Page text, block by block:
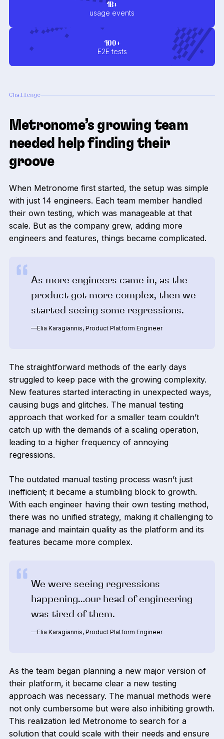
1B+
usage events
400+
E2E tests
Challenge
Metronome’s growing team
needed help finding their
groove
When Metronome first started, the setup was simple
with just 14 engineers. Each team member handled
their own testing, which was manageable at that
scale. But as the company grew, adding more
engineers and features, things became complicated.
As more engineers came in, as the
product got more complex, then we
started seeing some regressions.
—Elia Karagiannis, Product Platform Engineer
The straightforward methods of the early days
struggled to keep pace with the growing complexity.
New features started interacting in unexpected ways,
causing bugs and glitches. The manual testing
approach that worked for a smaller team couldn’t
catch up with the demands of a scaling operation,
leading to a higher frequency of annoying
regressions.
The outdated manual testing process wasn’t just
inefficient; it became a stumbling block to growth.
With each engineer having their own testing method,
there was no unified strategy, making it challenging to
manage and maintain quality as the platform and its
features became more complex.
We were seeing regressions
happening…our head of engineering
was tired of them.‍
—Elia Karagiannis, Product Platform Engineer
As the team began planning a new major version of
their platform, it became clear a new testing
approach was necessary. The manual methods were
not only cumbersome but were also inhibiting growth.
This realization led Metronome to search for a
solution that could scale with their needs and ensure